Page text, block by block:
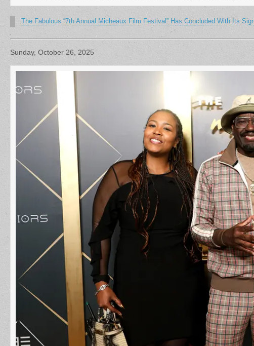
The Fabulous “7th Annual Micheaux Film Festival” Has Concluded With Its
Sunday, October 26, 2025